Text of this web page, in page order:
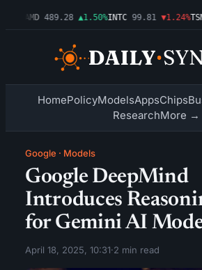
AMD 489.28 ▲1.50%INTC 99.81 ▼1.24%TSMC
HomePolicyModelsAppsChips
ResearchMore →
Google · Models
Google DeepMind
Introduces
for Gemini AI
April 18, 2025, 10:31·2 min read